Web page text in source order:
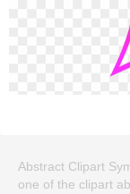
Abstract Clipart
one of the clipart